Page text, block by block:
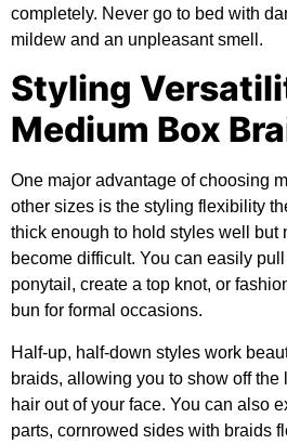
completely. Never go to bed with
mildew and an unpleasant smell.
Styling
Medium Box
One major advantage of choosing
other sizes is the styling flexibility
thick enough to hold styles well but
become difficult. You can easily
ponytail, create a top knot, or
bun for formal occasions.
Half-up, half-down styles work
braids, allowing you to show off
hair out of your face. You can also
parts, cornrowed sides with braids